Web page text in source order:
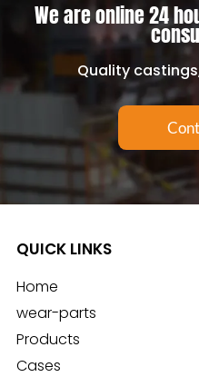
We are online 24
Quality
QUICK LINKS
Home
wear-parts
Products
Cases